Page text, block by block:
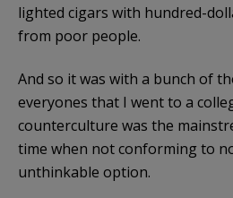
lighted cigars with hundred-
from poor people.
And so it was with a bunch of
everyones that I went to a
counterculture was the
time when not conforming to
unthinkable option.